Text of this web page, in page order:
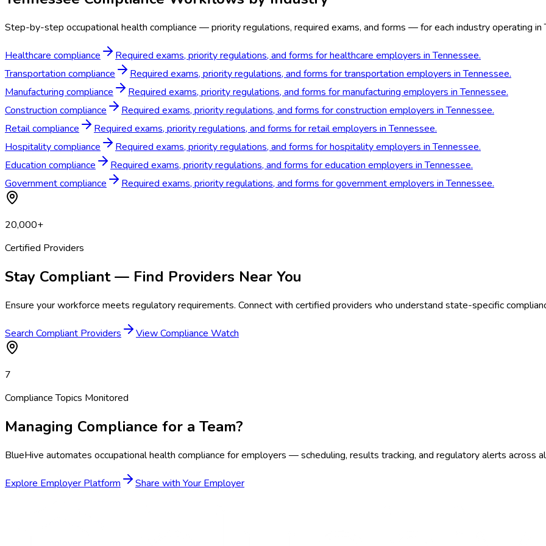
Step-by-step occupational health compliance — priority regulations, required exams, and forms — for each industry operating in
Healthcare compliance
Required exams, priority regulations, and forms for healthcare employers in Tennessee.
Transportation compliance
Required exams, priority regulations, and forms for transportation employers in Tennessee.
Manufacturing compliance
Required exams, priority regulations, and forms for manufacturing employers in Tennessee.
Construction compliance
Required exams, priority regulations, and forms for construction employers in Tennessee.
Retail compliance
Required exams, priority regulations, and forms for retail employers in Tennessee.
Hospitality compliance
Required exams, priority regulations, and forms for hospitality employers in Tennessee.
Education compliance
Required exams, priority regulations, and forms for education employers in Tennessee.
Government compliance
Required exams, priority regulations, and forms for government employers in Tennessee.
20,000+
Certified Providers
Stay Compliant — Find Providers Near You
Ensure your workforce meets regulatory requirements. Connect with certified providers who understand state-specific
Search Compliant Providers View Compliance Watch
7
Compliance Topics Monitored
Managing Compliance for a Team?
BlueHive automates occupational health compliance for employers — scheduling, results tracking, and regulatory alerts across
Explore Employer Platform Share with Your Employer